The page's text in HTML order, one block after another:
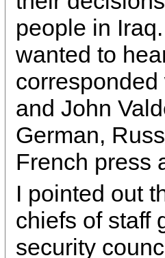
people in
wanted to
and John
German,
French press
I pointed out
chiefs of staff
security